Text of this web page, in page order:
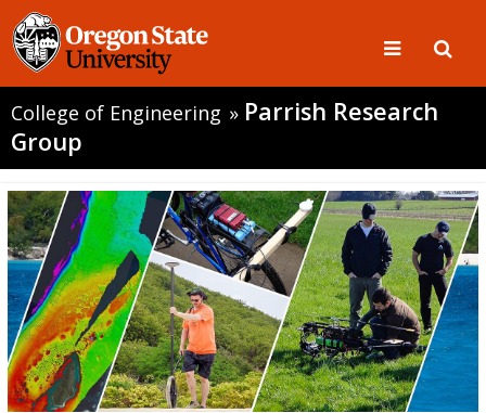
College of Engineering » Parrish Research
Group